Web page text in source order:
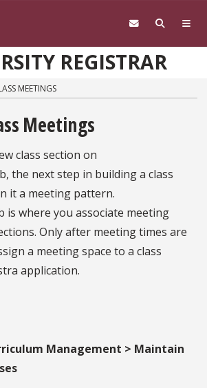
REGISTRAR
MEETINGS
Meetings
class section on
the next step in building a class
it a meeting pattern.
is where you associate meeting
Only after meeting times are
a meeting space to a class
application.
Management > Maintain